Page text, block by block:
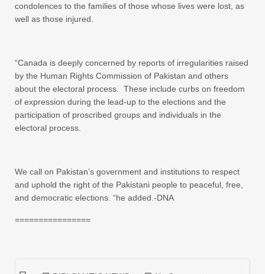
condolences to the families of those whose lives were lost, as
well as those injured.
“Canada is deeply concerned by reports of irregularities raised
by the Human Rights Commission of Pakistan and others
about the electoral process. These include curbs on freedom
of expression during the lead-up to the elections and the
participation of proscribed groups and individuals in the
electoral process.
We call on Pakistan’s government and institutions to respect
and uphold the right of the Pakistani people to peaceful, free,
and democratic elections. “he added.-DNA
================